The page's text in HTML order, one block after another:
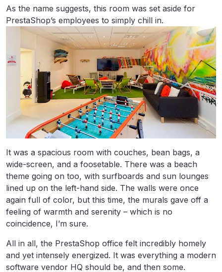
As the name suggests, this room was set aside for
PrestaShop’s employees to simply chill in.
It was a spacious room with couches, bean bags, a
wide-screen, and a foosetable. There was a beach
theme going on too, with surfboards and sun lounges
lined up on the left-hand side. The walls were once
again full of color, but this time, the murals gave off a
feeling of warmth and serenity – which is no
coincidence, I’m sure.
All in all, the PrestaShop office felt incredibly homely
and yet intensely energized. It was everything a modern
software vendor HQ should be, and then some.